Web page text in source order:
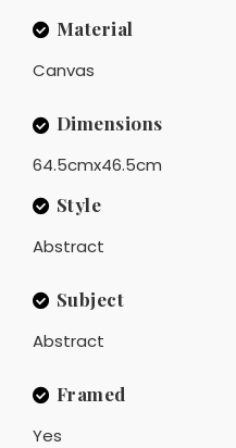
Material
Canvas
Dimensions
64.5cmx46.5cm
Style
Abstract
Subject
Abstract
Framed
Yes